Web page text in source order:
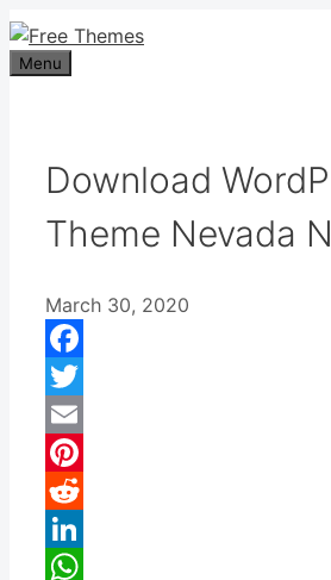
Skip
to
content
Menu
Download
Theme Nevada
March 30, 2020
Facebook
Twitter
Email
Pinterest
Reddit
LinkedIn